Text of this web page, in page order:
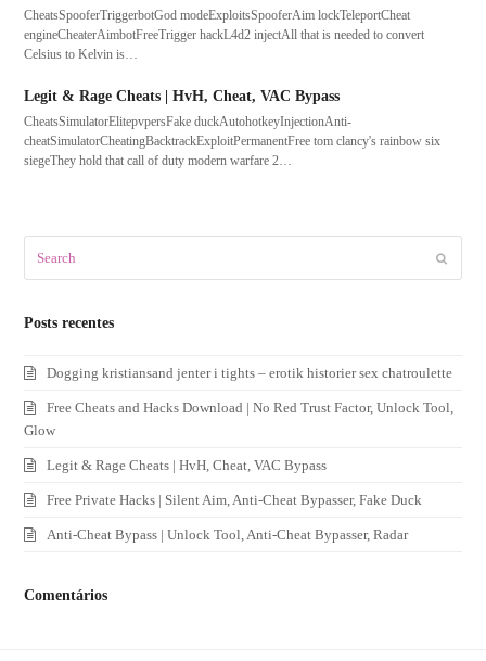
CheatsSpooferTriggerbotGod modeExploitsSpooferAim lockTeleportCheat
engineCheaterAimbotFreeTrigger hackL4d2 injectAll that is needed to convert
Celsius to Kelvin is…
Legit & Rage Cheats | HvH, Cheat, VAC Bypass
CheatsSimulatorElitepvpersFake duckAutohotkeyInjectionAnti-
cheatSimulatorCheatingBacktrackExploitPermanentFree tom clancy's rainbow six
siegeThey hold that call of duty modern warfare 2…
Posts recentes
Dogging kristiansand jenter i tights – erotik historier sex chatroulette
Free Cheats and Hacks Download | No Red Trust Factor, Unlock Tool,
Glow
Legit & Rage Cheats | HvH, Cheat, VAC Bypass
Free Private Hacks | Silent Aim, Anti-Cheat Bypasser, Fake Duck
Anti-Cheat Bypass | Unlock Tool, Anti-Cheat Bypasser, Radar
Comentários